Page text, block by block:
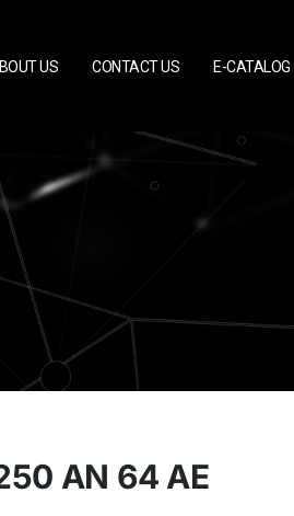
US CONTACT US E-CATALOG
AN 64 AE